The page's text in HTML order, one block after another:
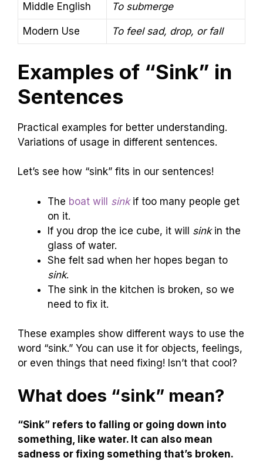
Middle English To submerge
Modern Use To feel sad, drop, or fall
Examples of “Sink” in
Sentences
Practical examples for better understanding.
Variations of usage in different sentences.
Let’s see how “sink” fits in our sentences!
The boat will sinkif too many people get
on it.
If you drop the ice cube, it will sinkin the
glass of water.
She felt sad when her hopes began to
sink.
The sink in the kitchen is broken, so we
need to fix it.
These examples show different ways to use the
word “sink.” You can use it for objects, feelings,
or even things that need fixing! Isn’t that cool?
What does “sink” mean?
“Sink” refers to falling or going down into
something, like water. It can also mean
sadness or fixing something that’s broken.